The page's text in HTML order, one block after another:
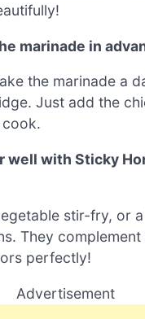
marinade in
the marinade a
Just add the
cook.
well with Sticky
stir-fry, or
They
perfectly!
Advertisement